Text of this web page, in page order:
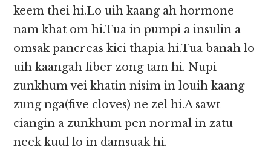
keem thei hi.Lo uih kaang ah hormone
nam khat om hi.Tua in pumpi a insulin a
omsak pancreas kici thapia hi.Tua banah lo
uih kaangah fiber zong tam hi. Nupi
zunkhum vei khatin nisim in louih kaang
zung nga(five cloves) ne zel hi.A sawt
ciangin a zunkhum pen normal in zatu
neek kuul lo in damsuak hi.